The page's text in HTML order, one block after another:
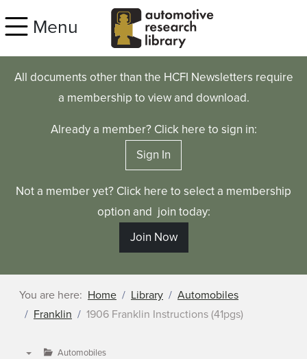
Menu
All documents other than the HCFI Newsletters require
a membership to view and download.
Already a member? Click here to sign in:
Sign In
Not a member yet? Click here to select a membership
option and join today:
Join Now
You are here: Home Library
Automobiles
Franklin
1906 Franklin Instructions (41pgs)
Automobiles